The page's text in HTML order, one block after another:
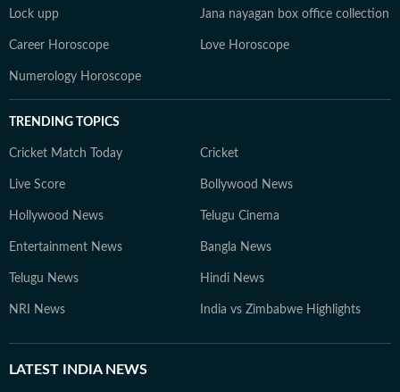
Lock upp Jana nayagan box office collection
Career Horoscope Love Horoscope
Numerology Horoscope
TRENDING TOPICS
Cricket Match Today Cricket
Live Score Bollywood News
Hollywood News Telugu Cinema
Entertainment News Bangla News
Telugu News Hindi News
NRI News India vs Zimbabwe Highlights
LATEST INDIA NEWS